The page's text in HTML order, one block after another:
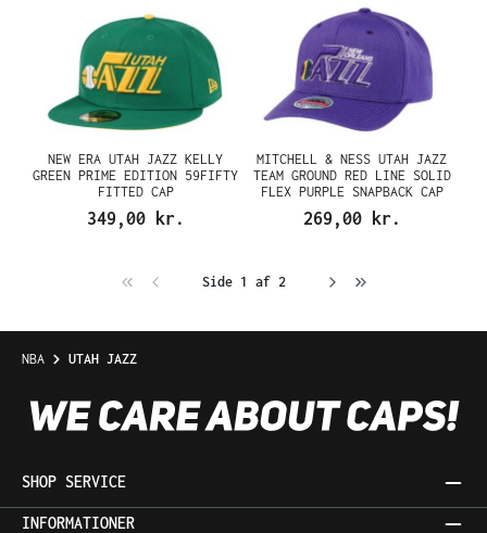
NEW ERA UTAH JAZZ KELLY
GREEN PRIME EDITION 59FIFTY
FITTED CAP
349,00 kr.
MITCHELL & NESS UTAH JAZZ
TEAM GROUND RED LINE SOLID
FLEX PURPLE SNAPBACK CAP
269,00 kr.
Side 1 af 2
NBA UTAH JAZZ
SHOP SERVICE
INFORMATIONER